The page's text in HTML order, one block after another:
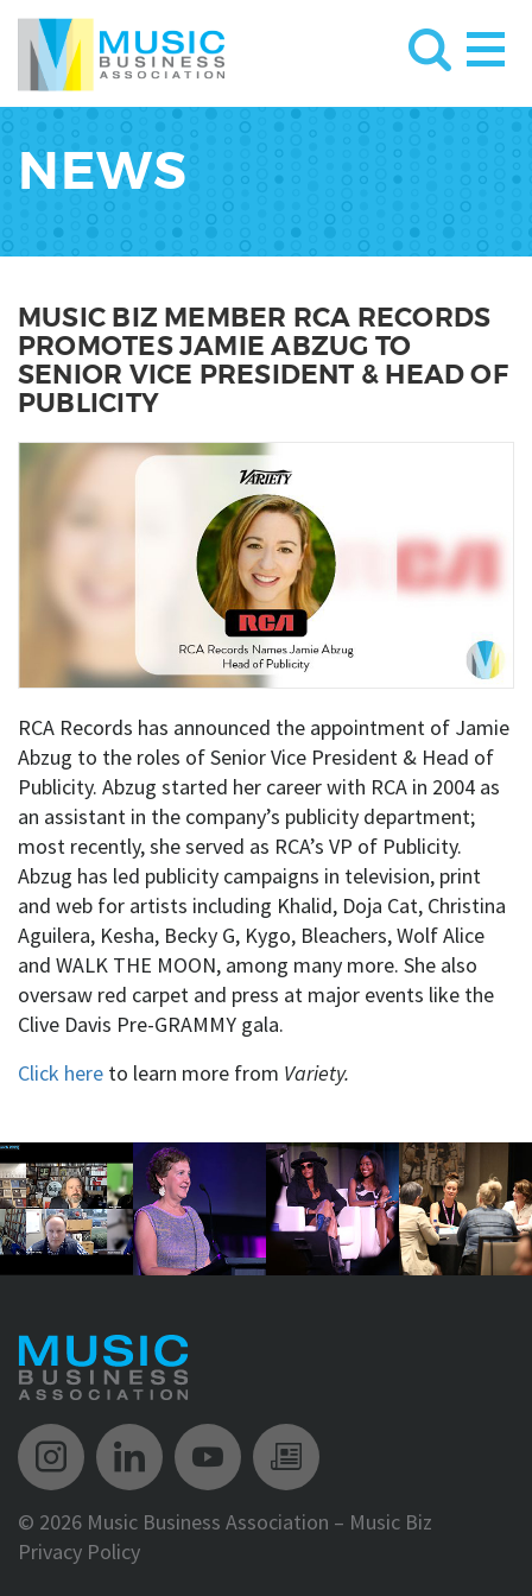
NEWS
MUSIC BIZ MEMBER RCA RECORDS
PROMOTES JAMIE ABZUG TO
SENIOR VICE PRESIDENT & HEAD OF
PUBLICITY
RCA Records has announced the appointment of Jamie
Abzug to the roles of Senior Vice President & Head of
Publicity. Abzug started her career with RCA in 2004 as
an assistant in the company’s publicity department;
most recently, she served as RCA’s VP of Publicity.
Abzug has led publicity campaigns in television, print
and web for artists including Khalid, Doja Cat, Christina
Aguilera, Kesha, Becky G, Kygo, Bleachers, Wolf Alice
and WALK THE MOON, among many more. She also
oversaw red carpet and press at major events like the
Clive Davis Pre-GRAMMY gala.
Click here to learn more from Variety.
Music Biz Instagram
Music Biz LinkedIn
Music Biz YouTube
Music Biz
© 2026 Music Business Association – Music Biz
Privacy Policy